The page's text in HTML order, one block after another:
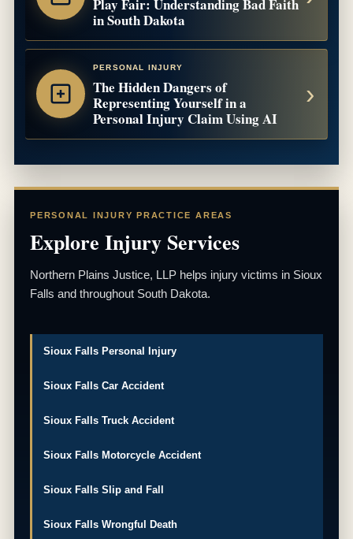
Play Fair: Understanding Bad Faith
in South Dakota
PERSONAL INJURY
The Hidden Dangers of
Representing Yourself in a
Personal Injury Claim Using AI
PERSONAL INJURY PRACTICE AREAS
Explore Injury Services
Northern Plains Justice, LLP helps injury victims in Sioux
Falls and throughout South Dakota.
Sioux Falls Personal Injury
Sioux Falls Car Accident
Sioux Falls Truck Accident
Sioux Falls Motorcycle Accident
Sioux Falls Slip and Fall
Sioux Falls Wrongful Death